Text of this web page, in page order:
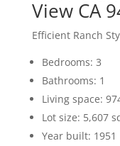
View CA
Efficient Ranch
Bedrooms: 3
Bathrooms: 1
Living space:
Lot size: 5,607
Year built: 1951